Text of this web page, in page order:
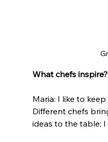
What chefs inspire?
Maria: I like to
Different chefs
ideas to the table;